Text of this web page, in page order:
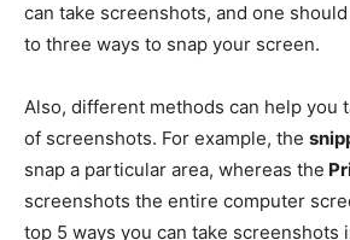
can take screenshots, and one
to three ways to snap your screen.
Also, different methods can help you
of screenshots. For example, the
snap a particular area, whereas the
screenshots the entire computer
top 5 ways you can take screenshots